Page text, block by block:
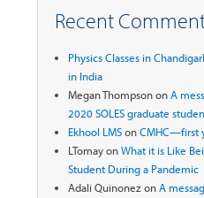
Recent
Physics Classes in
in India
Megan ThompsononA
2020 SOLES graduate
Ekhool LMSonCMHC—first
LTomayonWhat it is Like
Student During a Pandemic
Adali QuinonezonA